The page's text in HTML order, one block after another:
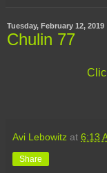
Tuesday, February 12, 2019
Chulin 77
Avi Lebowitz at 6:13
Share